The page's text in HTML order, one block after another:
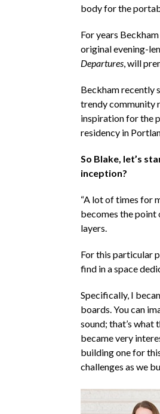
body for the
For years
original evening-
Departures, will
Beckham recently
trendy community
inspiration for the
residency in
So Blake, let’s
inception?
“A lot of times for
becomes the point
layers.
For this particular
find in a space
Specifically, I
boards. You can
sound; that’s what
became very
building one for
challenges as we